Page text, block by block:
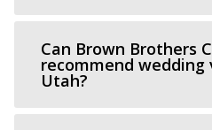
(801) 326-2511 (801) 326-
http://
Can Brown Brothers
recommend wedding
Utah?